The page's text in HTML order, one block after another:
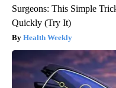
Surgeons: This Simple
Quickly (Try It)
Health Weekly